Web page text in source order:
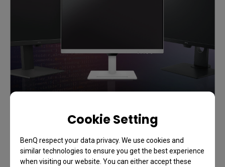
Cookie Setting
BenQ respect your data privacy. We use cookies and
similar technologies to ensure you get the best experience
when visiting our website. You can either accept these
Add Flow to Your Workflows